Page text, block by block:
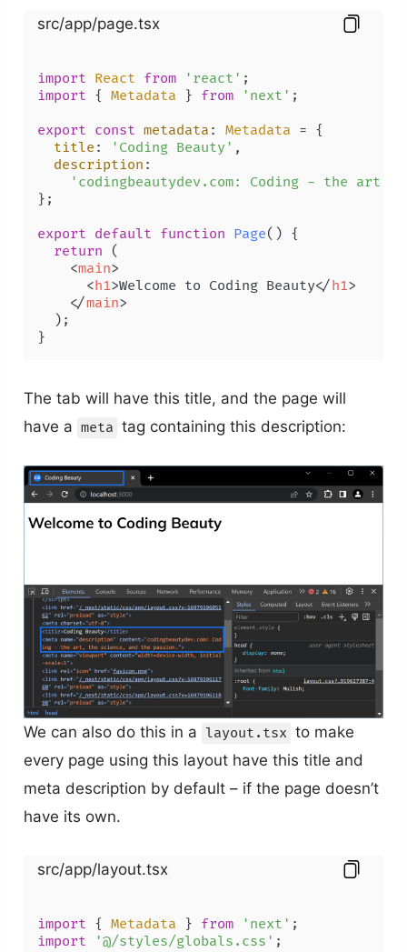
src/app/page.tsx
import React from 'react'
import { Metadata } from 'next' ;
export const metadata : Metadata = {
title : 'Coding Beauty' ,
description :
'codingbeautydev.com: Coding - the art,
};
export default function Page( ) {
return (
<main>
<h1>Welcome to Coding Beauty</h1>
</main>
  );
The tab will have this title, and the page will
have a meta tag containing this description:
We can also do this in a layout.tsx to make
every page using this layout have this title and
meta description by default – if the page doesn’t
have its own.
src/app/layout.tsx
import { Metadata } from 'next'
import
'@/styles/globals.css' ;